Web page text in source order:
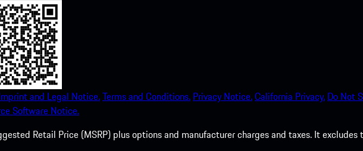
and Legal Notice.Terms and Conditions. Privacy Notice.California Privacy. Do Not
Software Notice.
Retail Price (MSRP) plus options and manufacturer charges and taxes. It